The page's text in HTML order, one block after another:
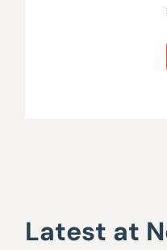
Latest at